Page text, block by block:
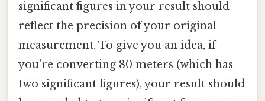
significant figures in your result should
reflect the precision of your original
measurement. To give you an idea, if
you're converting 80 meters (which has
two significant figures), your result should